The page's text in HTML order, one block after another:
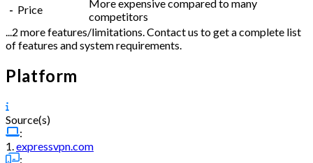
- Price
More expensive compared to many
competitors
...2 more features/limitations. Contact us to get a complete list
of features and system requirements.
Platform
Source(s)
:
1.expressvpn.com
: